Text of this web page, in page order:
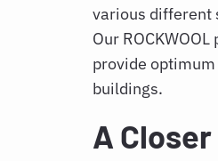
various different
Our
provide
buildings.
A Closer